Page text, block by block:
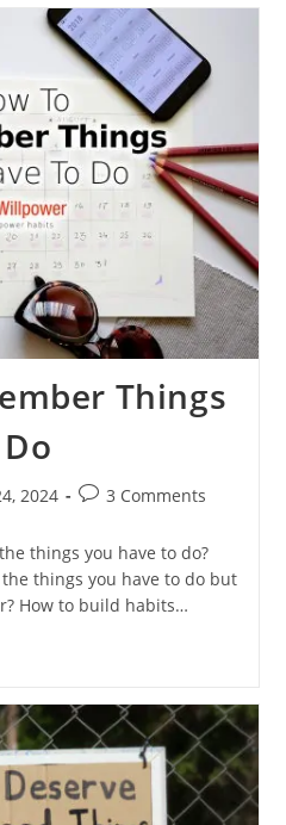
Things
2024
Post3 Comments
things you have to do?
things you have to do but
How to build habits…